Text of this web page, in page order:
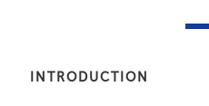
INTRODUCTION